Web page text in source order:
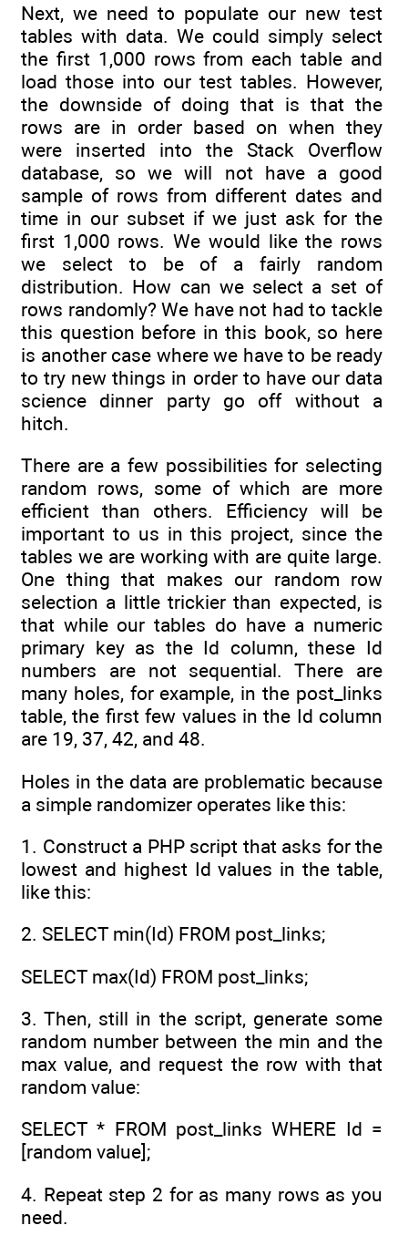
Next, we need to populate our new test
tables with data. We could simply select
the first 1,000 rows from each table and
load those into our test tables. However,
the downside of doing that is that the
rows are in order based on when they
were inserted into the Stack Overflow
database, so we will not have a good
sample of rows from different dates and
time in our subset if we just ask for the
first 1,000 rows. We would like the rows
we select to be of a fairly random
distribution. How can we select a set of
rows randomly? We have not had to tackle
this question before in this book, so here
is another case where we have to be ready
to try new things in order to have our data
science dinner party go off without a
hitch.
There are a few possibilities for selecting
random rows, some of which are more
efficient than others. Efficiency will be
important to us in this project, since the
tables we are working with are quite large.
One thing that makes our random row
selection a little trickier than expected, is
that while our tables do have a numeric
primary key as the Id column, these Id
numbers are not sequential. There are
many holes, for example, in the post_links
table, the first few values in the Id column
are 19, 37, 42, and 48.
Holes in the data are problematic because
a simple randomizer operates like this:
1. Construct a PHP script that asks for the
lowest and highest Id values in the table,
like this:
2. SELECT min(Id) FROM post_links;
SELECT max(Id) FROM post_links;
3. Then, still in the script, generate some
random number between the min and the
max value, and request the row with that
random value:
SELECT * FROM post_links WHERE Id =
[random value];
4. Repeat step 2 for as many rows as you
need.